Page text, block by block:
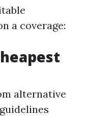
a coverage:
alternative